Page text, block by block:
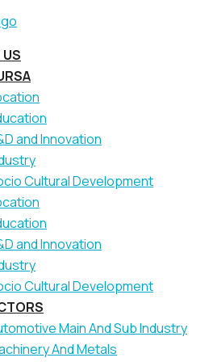
and Innovation
Cultural Development
and Innovation
Cultural Development
Main And Sub Industry
And Metals